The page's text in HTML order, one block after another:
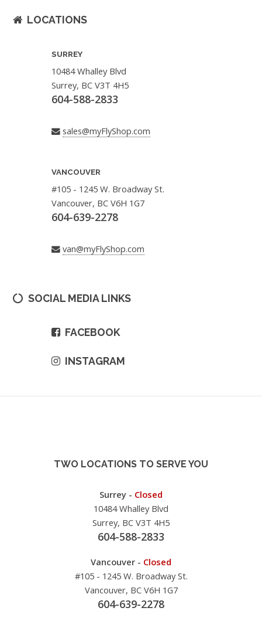
LOCATIONS
SURREY
10484 Whalley Blvd
Surrey, BC V3T 4H5
604-588-2833
sales@myFlyShop.com
VANCOUVER
#105 - 1245 W. Broadway St.
Vancouver, BC V6H 1G7
604-639-2278
van@myFlyShop.com
SOCIAL MEDIA LINKS
FACEBOOK
INSTAGRAM
TWO LOCATIONS TO SERVE YOU
Surrey - Closed
10484 Whalley Blvd
Surrey, BC V3T 4H5
604-588-2833
Vancouver - Closed
#105 - 1245 W. Broadway St.
Vancouver, BC V6H 1G7
604-639-2278